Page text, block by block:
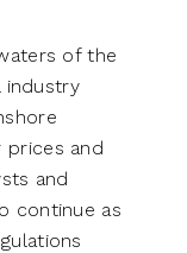
of the
industry
and
and
continue as